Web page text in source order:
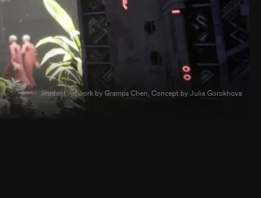
Tour the Campus
Attend an Open House
Student Artwork by Gramps Chen, Concept by Julia Gorokhova